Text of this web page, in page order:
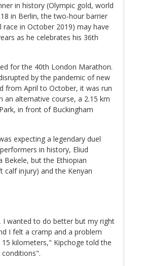
in history (Olympic gold, world
in Berlin, the two-hour barrier
in October 2019) may have
as he celebrates his 36th
for the 40th London Marathon.
by the pandemic of new
from April to October, it was run
an alternative course, a 2.15 km
in front of Buckingham
expecting a legendary duel
in history, Eliud
Bekele, but the Ethiopian
calf injury) and the Kenyan
I wanted to do better but my right
I felt a cramp and a problem
kilometers," Kipchoge told the